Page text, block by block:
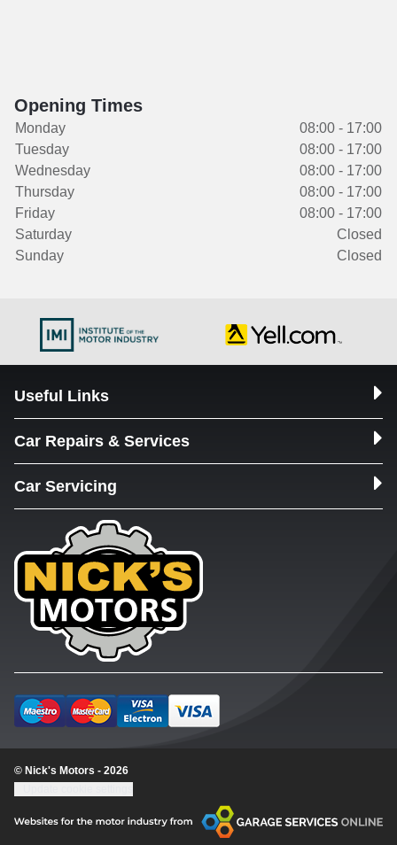
Opening Times
Monday
08:00 - 17:00
Tuesday
08:00 - 17:00
Wednesday
08:00 - 17:00
Thursday
08:00 - 17:00
Friday
08:00 - 17:00
Saturday
Closed
Sunday
Closed
Useful Links
Car Repairs & Services
Car Servicing
© Nick's Motors - 2026